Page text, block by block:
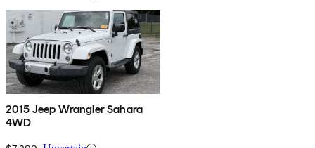
2015 Jeep Wrangler Sahara
4WD